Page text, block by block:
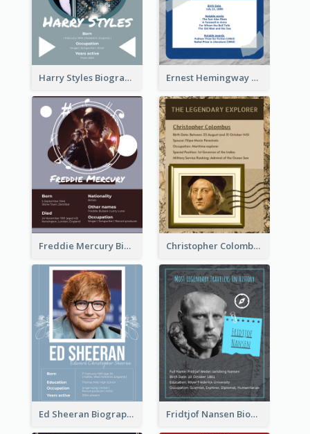
Harry Styles Biography Ernest Hemingway Biography
Freddie Mercury Biography Christopher Colombus Biography
Ed Sheeran Biography Fridtjof Nansen Biography